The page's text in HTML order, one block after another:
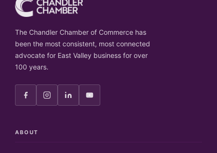
The Chandler Chamber of Commerce has
been the most consistent, most connected
advocate for East Valley business for over
100 years.
ABOUT